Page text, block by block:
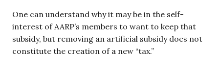
One can understand why it may be in the self-
interest of AARP’s members to want to keep that
subsidy, but removing an artificial subsidy does not
constitute the creation of a new “tax.”